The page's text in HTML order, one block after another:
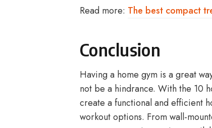
Read more: The best compact
Conclusion
Having a home gym is a great
not be a hindrance. With the 10
create a functional and efficient
workout options. From wall-